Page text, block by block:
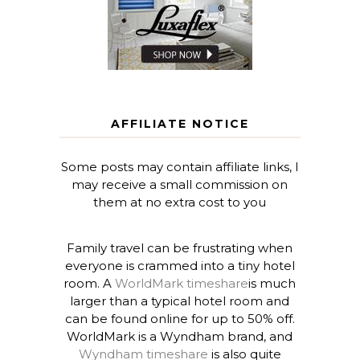
AFFILIATE NOTICE
Some posts may contain affiliate links, I
may receive a small commission on
them at no extra cost to you
Family travel can be frustrating when
everyone is crammed into a tiny hotel
room. AWorldMark timeshareis much
larger than a typical hotel room and
can be found online for up to 50% off.
WorldMark is a Wyndham brand, and
Wyndham timeshare is also quite